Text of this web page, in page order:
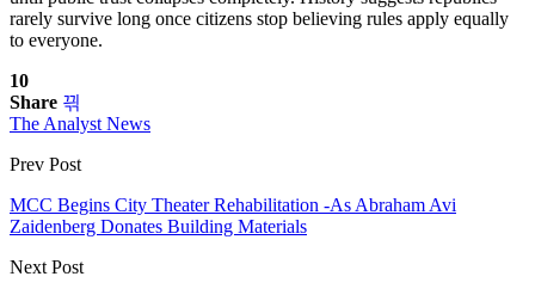
rarely survive long once citizens stop believing rules apply equally
to everyone.
10
Share
The Analyst News
Prev Post
MCC Begins City Theater Rehabilitation -As Abraham Avi
Zaidenberg Donates Building Materials
Next Post